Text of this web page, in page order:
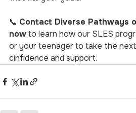
📞 Contact Diverse Pathways
now to learn how our SLES
or your teenager to take the
cinfidence and support.